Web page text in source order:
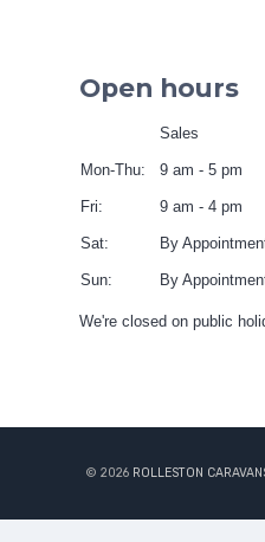
Open hours
Sales
Mon-Thu: 9 am - 5 pm
Fri: 9 am - 4 pm
Sat: By
Sun: By
We're closed on public
© 2026 ROLLESTON